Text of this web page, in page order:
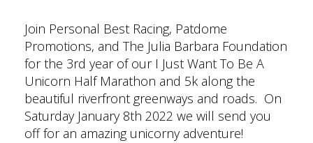
Join Personal Best Racing, Patdome
Promotions, and The Julia Barbara Foundation
for the 3rd year of our I Just Want To Be A
Unicorn Half Marathon and 5k along the
beautiful riverfront greenways and roads. On
Saturday January 8th 2022 we will send you
off for an amazing unicorny adventure!